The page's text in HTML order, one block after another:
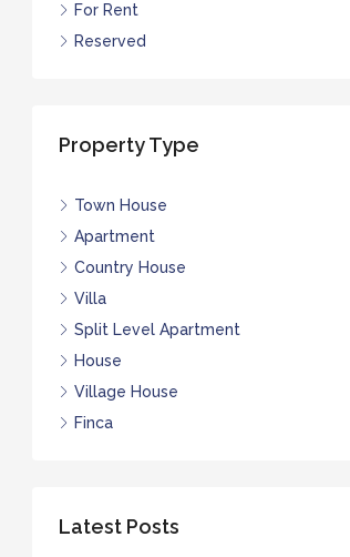
For Rent
Reserved
Property Type
Town House
Apartment
Country House
Villa
Split Level Apartment
House
Village House
Finca
Latest Posts